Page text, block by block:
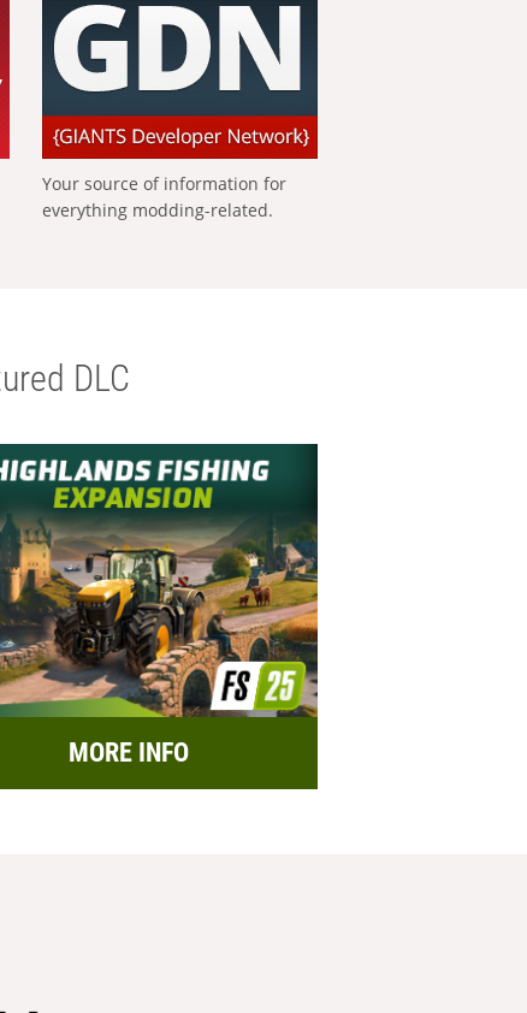
Your source of information for
everything modding-related.
DLC
MORE INFO